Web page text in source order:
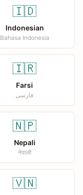
🇮🇩
Indonesian
Bahasa Indonesia
🇮🇷
Farsi
فارسی
🇳🇵
Nepali
नेपाली
🇻🇳